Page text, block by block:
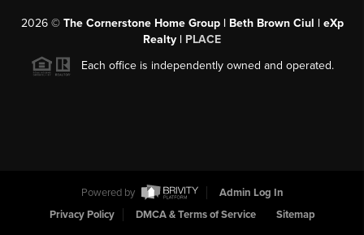
2026© The Cornerstone Home Group | Beth Brown Ciul | eXp
Realty | PLACE
Each office is independently owned and operated.
Powered by
Admin Log In
Privacy Policy
DMCA & Terms of Service Sitemap